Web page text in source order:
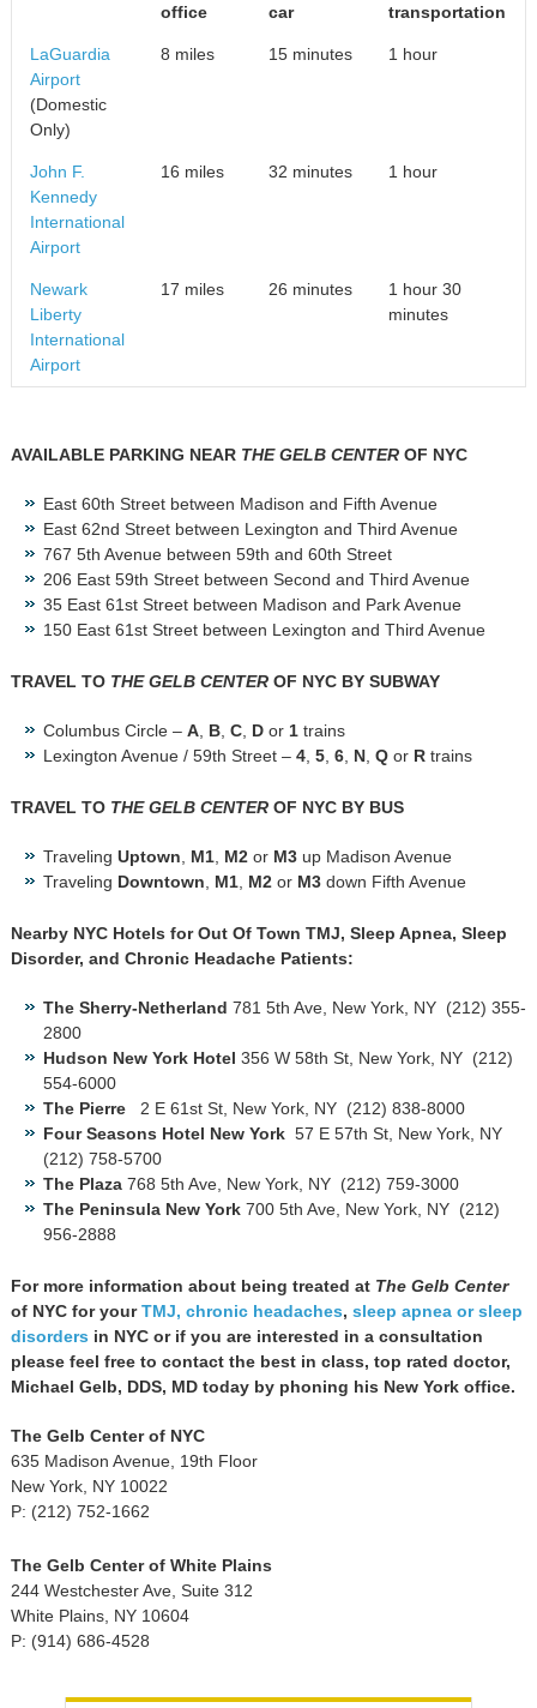
office
car
transportation
LaGuardia
Airport
(Domestic
Only)
8 miles 15 minutes 1 hour
John F.
Kennedy
International
Airport
16 miles 32 minutes 1 hour
Newark
Liberty
International
Airport
17 miles 26 minutes
1 hour 30
minutes
AVAILABLE PARKING NEAR THE GELB CENTEROF NYC
East 60th Street between Madison and Fifth Avenue
East 62nd Street between Lexington and Third Avenue
767 5th Avenue between 59th and 60th Street
206 East 59th Street between Second and Third Avenue
35 East 61st Street between Madison and Park Avenue
150 East 61st Street between Lexington and Third Avenue
TRAVEL TO THE GELB CENTEROF NYC BY SUBWAY
Columbus Circle – A, B, C, Dor 1 trains
Lexington Avenue / 59th Street – 4, 5, 6, N, Q or R trains
TRAVEL TO THE GELB CENTEROF NYC BY BUS
Traveling Uptown M1, M2 or M3up Madison Avenue
Traveling Downtown M1, M2or M3down Fifth Avenue
Nearby NYC Hotels for Out Of Town TMJ, Sleep Apnea, Sleep
Disorder, and Chronic Headache Patients:
The Sherry-Netherland 781 5th Ave, New York, NY ‎ (212) 355-
2800
Hudson New York Hotel 356 W 58th St, New York, NY ‎ (212)
554-6000
The Pierre
2 E 61st St, New York, NY ‎ (212) 838-8000
Four Seasons Hotel New York 57 E 57th St, New York, NY ‎
(212) 758-5700
The Plaza 768 5th Ave, New York, NY ‎ (212) 759-3000
The Peninsula New York 700 5th Ave, New York, NY ‎ (212)
956-2888
For more information about being treated at The Gelb Center
of NYC for yourTMJ, chronic headaches, sleep apnea or sleep
disorders in NYC or if you are interested in a consultation
please feel free to contact the best in class, top rated doctor,
Michael Gelb, DDS, MD today by phoning his New York office.
The Gelb Center of NYC
635 Madison Avenue, 19th Floor
New York, NY 10022
P: (212) 752-1662
The Gelb Center of White Plains
244 Westchester Ave, Suite 312
White Plains, NY 10604
P: (914) 686-4528